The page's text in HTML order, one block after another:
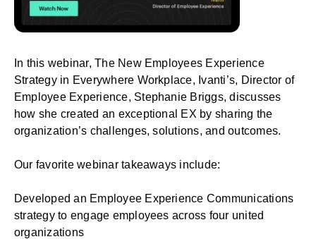
In this webinar,The New Employees Experience
Strategy in Everywhere Workplace, Ivanti’s, Director of
Employee Experience, Stephanie Briggs, discusses
how she created an exceptional EX by sharing the
organization’s challenges, solutions, and outcomes.
Our favorite webinar takeaways include:
Developed an Employee Experience Communications
strategy to engage employees across four united
organizations